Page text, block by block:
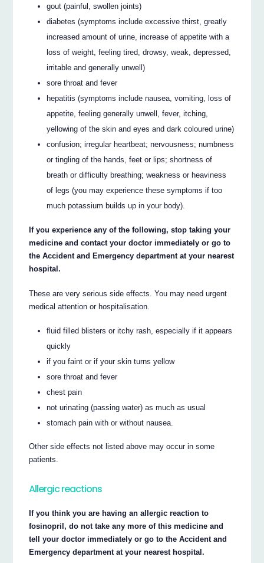
gout (painful, swollen joints)
diabetes (symptoms include excessive thirst, greatly
increased amount of urine, increase of appetite with a
loss of weight, feeling tired, drowsy, weak, depressed,
irritable and generally unwell)
sore throat and fever
hepatitis (symptoms include nausea, vomiting, loss of
appetite, feeling generally unwell, fever, itching,
yellowing of the skin and eyes and dark coloured urine)
confusion; irregular heartbeat; nervousness; numbness
or tingling of the hands, feet or lips; shortness of
breath or difficulty breathing; weakness or heaviness
of legs (you may experience these symptoms if too
much potassium builds up in your body).
If you experience any of the following, stop taking your
medicine and contact your doctor immediately or go to
the Accident and Emergency department at your nearest
hospital.
These are very serious side effects. You may need urgent
medical attention or hospitalisation.
fluid filled blisters or itchy rash, especially if it appears
quickly
if you faint or if your skin turns yellow
sore throat and fever
chest pain
not urinating (passing water) as much as usual
stomach pain with or without nausea.
Other side effects not listed above may occur in some
patients.
Allergic reactions
If you think you are having an allergic reaction to
fosinopril, do not take any more of this medicine and
tell your doctor immediately or go to the Accident and
Emergency department at your nearest hospital.